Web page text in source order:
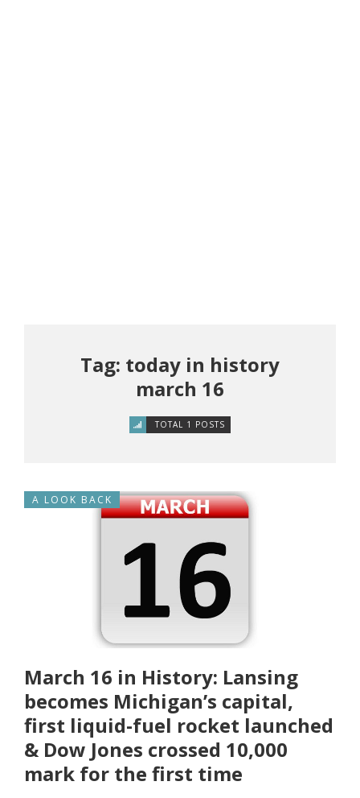
Tag: today in history
march 16
TOTAL 1 POSTS
A LOOK BACK
March 16 in History: Lansing
becomes Michigan’s capital,
first liquid-fuel rocket launched
& Dow Jones crossed 10,000
mark for the first time